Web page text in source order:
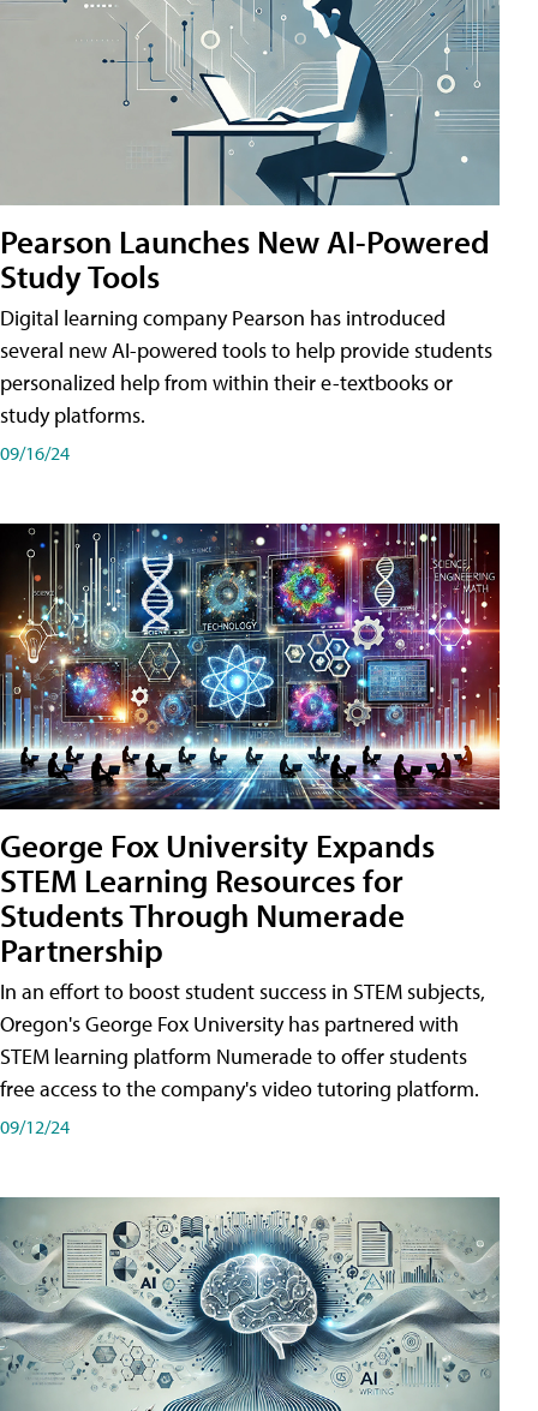
Pearson Launches New AI-Powered
Study Tools
Digital learning company Pearson has introduced
several new AI-powered tools to help provide students
personalized help from within their e-textbooks or
study platforms.
09/16/24
George Fox University Expands
STEM Learning Resources for
Students Through Numerade
Partnership
In an effort to boost student success in STEM subjects,
Oregon's George Fox University has partnered with
STEM learning platform Numerade to offer students
free access to the company's video tutoring platform.
09/12/24